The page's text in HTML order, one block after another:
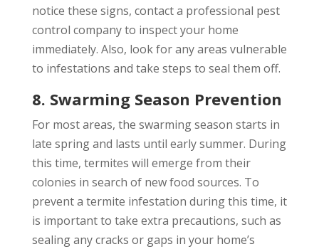
notice these signs, contact a professional pest
control company to inspect your home
immediately. Also, look for any areas vulnerable
to infestations and take steps to seal them off.
8. Swarming Season Prevention
For most areas, the swarming season starts in
late spring and lasts until early summer. During
this time, termites will emerge from their
colonies in search of new food sources. To
prevent a termite infestation during this time, it
is important to take extra precautions, such as
sealing any cracks or gaps in your home’s